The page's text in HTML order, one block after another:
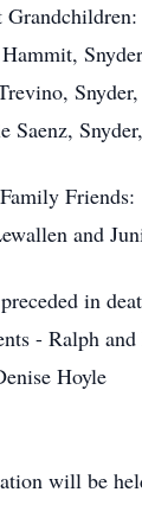
Grandchildren:
Saenz,
Friends:
and
in
- Ralph
Hoyle
will be